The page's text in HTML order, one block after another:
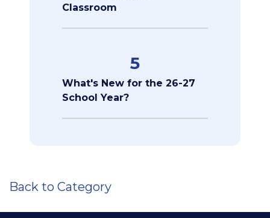
Classroom
5
What's New for the 26-27
School Year?
Back to Category